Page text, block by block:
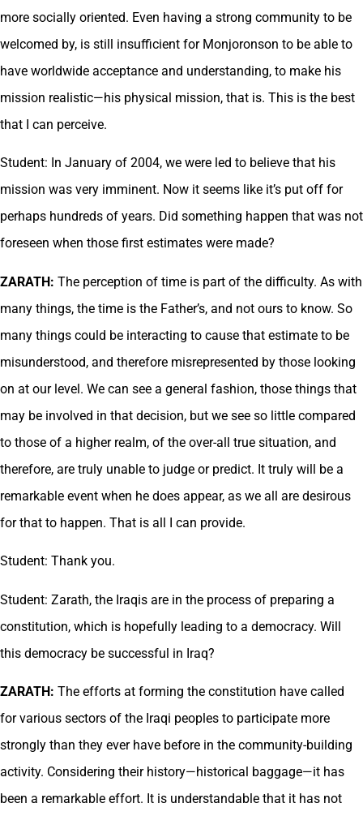
more socially oriented. Even having a strong community to be
welcomed by, is still insufficient for Monjoronson to be able to
have worldwide acceptance and understanding, to make his
mission realistic—his physical mission, that is. This is the best
that I can perceive.
Student: In January of 2004, we were led to believe that his
mission was very imminent. Now it seems like it’s put off for
perhaps hundreds of years. Did something happen that was not
foreseen when those first estimates were made?
ZARATH: The perception of time is part of the difficulty. As with
many things, the time is the Father’s, and not ours to know. So
many things could be interacting to cause that estimate to be
misunderstood, and therefore misrepresented by those looking
on at our level. We can see a general fashion, those things that
may be involved in that decision, but we see so little compared
to those of a higher realm, of the over-all true situation, and
therefore, are truly unable to judge or predict. It truly will be a
remarkable event when he does appear, as we all are desirous
for that to happen. That is all I can provide.
Student: Thank you.
Student: Zarath, the Iraqis are in the process of preparing a
constitution, which is hopefully leading to a democracy. Will
this democracy be successful in Iraq?
ZARATH: The efforts at forming the constitution have called
for various sectors of the Iraqi peoples to participate more
strongly than they ever have before in the community-building
activity. Considering their history—historical baggage—it has
been a remarkable effort. It is understandable that it has not